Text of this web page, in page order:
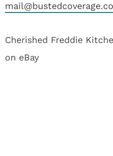
Cherished Freddie
on eBay